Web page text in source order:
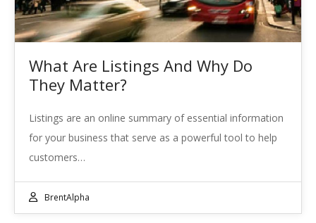
What Are Listings And Why Do
They Matter?
Listings are an online summary of essential information
for your business that serve as a powerful tool to help
customers…
BrentAlpha